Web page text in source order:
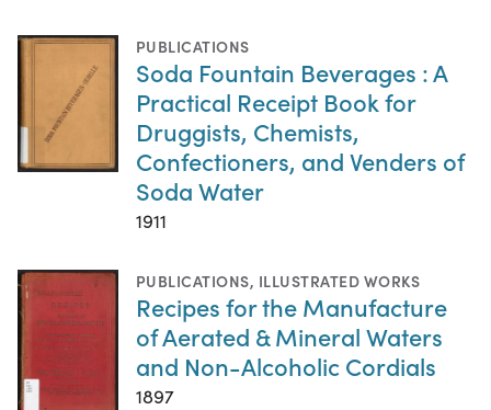
PUBLICATIONS
Soda Fountain Beverages : A
Practical Receipt Book for
Druggists, Chemists,
Confectioners, and Venders of
Soda Water
1911
PUBLICATIONS, ILLUSTRATED WORKS
Recipes for the Manufacture
of Aerated & Mineral Waters
and Non-Alcoholic Cordials
1897